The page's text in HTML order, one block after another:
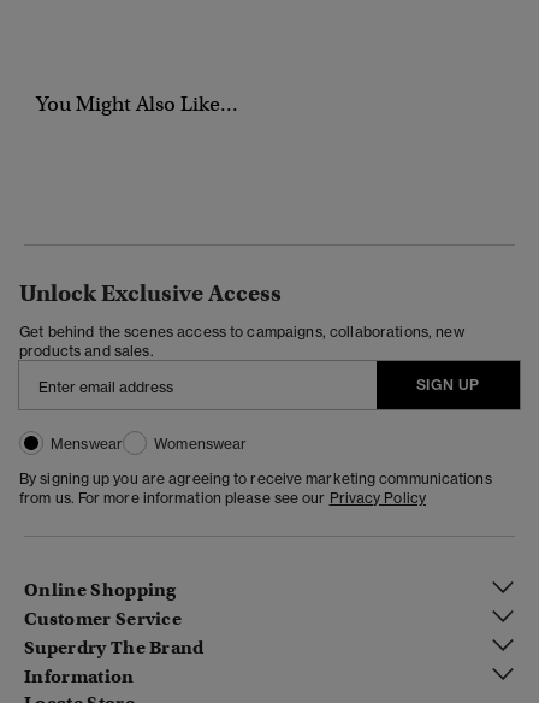
You Might Also Like...
Unlock Exclusive Access
Get behind the scenes access to campaigns, collaborations, new
products and sales.
SIGN UP
Menswear
Womenswear
By signing up you are agreeing to receive marketing communications
from us. For more information please see our Privacy Policy
Online Shopping
Customer Service
Superdry The Brand
Information